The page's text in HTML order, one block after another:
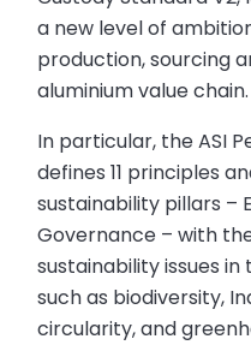
a new level of
production, sourcing
aluminium value chain.
In particular, the ASI
defines 11 principles
sustainability pillars –
Governance – with
sustainability issues
such as biodiversity,
circularity, and